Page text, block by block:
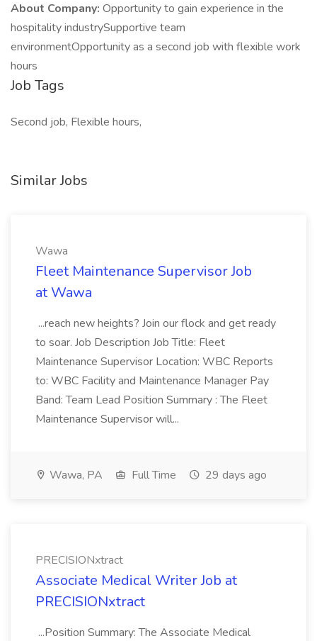
About Company: Opportunity to gain experience in the
hospitality industrySupportive team
environmentOpportunity as a second job with flexible work
hours
Job Tags
Second job, Flexible hours,
Similar Jobs
Wawa
Fleet Maintenance Supervisor Job
at Wawa
...reach new heights? Join our flock and get ready
to soar. Job Description Job Title: Fleet
Maintenance Supervisor Location: WBC Reports
to: WBC Facility and Maintenance Manager Pay
Band: Team Lead Position Summary : The Fleet
Maintenance Supervisor will...
Wawa, PA Full Time 29 days ago
PRECISIONxtract
Associate Medical Writer Job at
PRECISIONxtract
...Position Summary: The Associate Medical